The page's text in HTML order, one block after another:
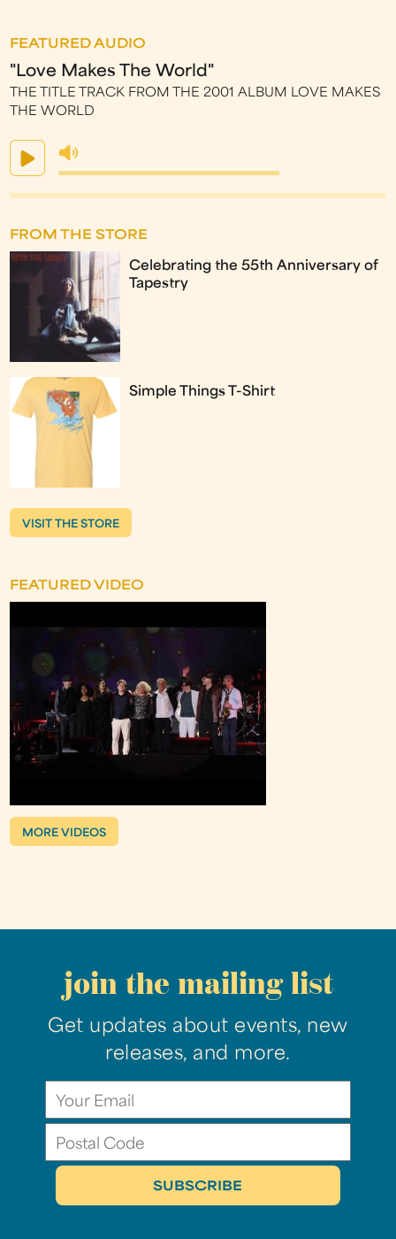
FEATURED AUDIO
"Love Makes The World"
THE TITLE TRACK FROM THE 2001 ALBUM LOVE MAKES
THE WORLD
FROM THE STORE
Celebrating the 55th Anniversary of
Tapestry
Simple Things T-Shirt
VISIT THE STORE
FEATURED VIDEO
MORE VIDEOS
join the mailing list
Get updates about events, new
releases, and more.